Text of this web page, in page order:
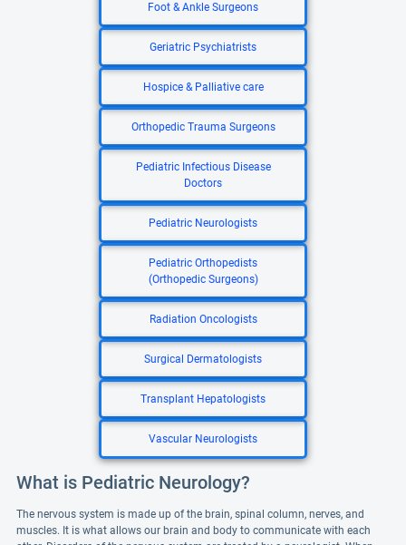
Foot & Ankle Surgeons
Geriatric Psychiatrists
Hospice & Palliative care
Orthopedic Trauma Surgeons
Pediatric Infectious Disease
Doctors
Pediatric Neurologists
Pediatric Orthopedists
(Orthopedic Surgeons)
Radiation Oncologists
Surgical Dermatologists
Transplant Hepatologists
Vascular Neurologists
What is Pediatric Neurology?
The nervous system is made up of the brain, spinal column, nerves, and
muscles. It is what allows our brain and body to communicate with each